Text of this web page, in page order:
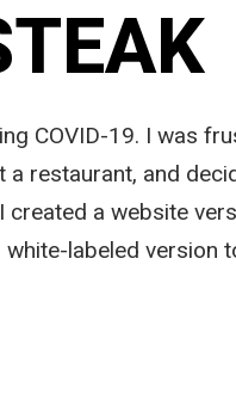
COVID-19. I was
a restaurant, and
a website
labeled version